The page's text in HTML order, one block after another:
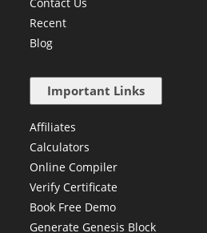
About Us
Contact Us
Recent
Affiliates
Calculators
Online Compiler
Verify Certificate